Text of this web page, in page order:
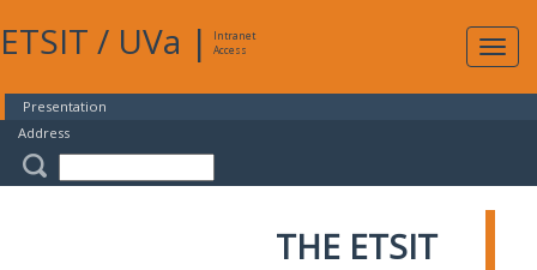
ETSIT / UVa |
Intranet
Access
Presentation
Address
THE ETSIT